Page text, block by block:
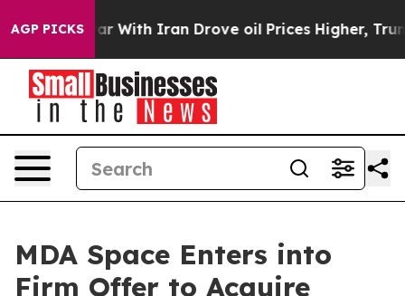
AGP PICKS
With Iran Drove oil Prices Higher, Trump Gave
MDA Space Enters into
Firm Offer to Acquire